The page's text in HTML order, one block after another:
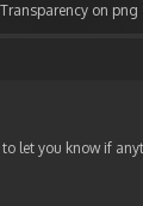
Transparency on
let you know if